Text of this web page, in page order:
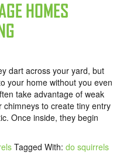
HOMES
dart across your yard, but
your home without you even
take advantage of weak
to create tiny entry
Once inside, they begin
Tagged With: do squirrels